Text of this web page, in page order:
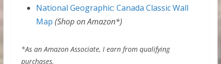
National Geographic: Canada Classic Wall
Map (Shop on Amazon*)
*As an Amazon Associate, I earn from qualifying
purchases.